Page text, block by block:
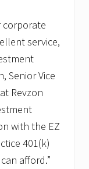
corporate
service,
Senior Vice
Revzon
with the EZ
401(k)
afford.”